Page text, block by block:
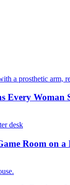
Every Woman
Room on a